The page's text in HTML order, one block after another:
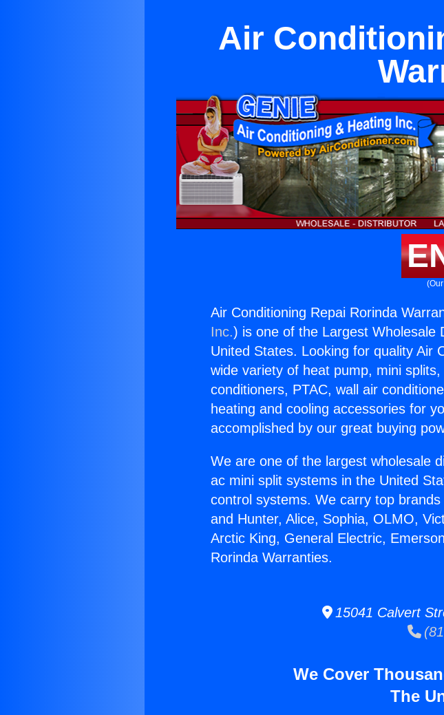
Air
Air Conditioning Repai Rorinda
Inc.) is one of the Largest Wholesale
United States. Looking for quality Air
wide variety of heat pump, mini
conditioners, PTAC, wall air
heating and cooling accessories for
accomplished by our great buying
We are one of the largest wholesale
ac mini split systems in the United
control systems. We carry top
and Hunter, Alice, Sophia, OLMO,
Arctic King, General Electric,
Rorinda Warranties.
15041 Calvert
We Cover
The